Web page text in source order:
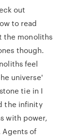
out
to read
the monoliths
though.
feel
universe'
tie in I
the infinity
with power,
Agents of